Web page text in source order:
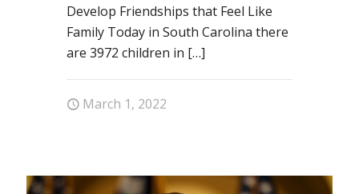
Develop Friendships that Feel Like
Family Today in South Carolina there
are 3972 children in […]
March 1, 2022